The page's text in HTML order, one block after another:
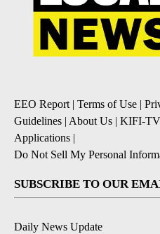
EEO Report| Terms of Use |
Guidelines | About Us | KIFI-
Applications |
Do Not Sell My Personal
SUBSCRIBE TO OUR
Daily News Update